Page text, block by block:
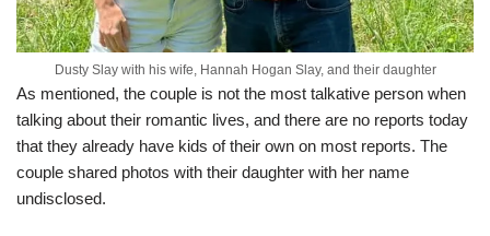
Dusty Slay with his wife, Hannah Hogan Slay, and their daughter
As mentioned, the couple is not the most talkative person when
talking about their romantic lives, and there are no reports today
that they already have kids of their own on most reports. The
couple shared photos with their daughter with her name
undisclosed.